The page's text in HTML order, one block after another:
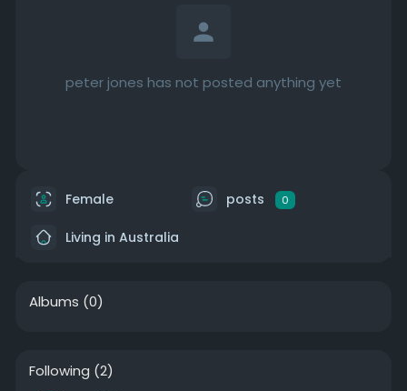
peter jones has not posted anything yet
Female posts 0
Living in Australia
Albums (0)
Following (2)